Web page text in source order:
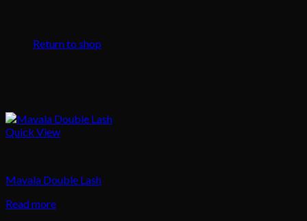
Return to shop
Quick View
Mavala Double Lash
Read more